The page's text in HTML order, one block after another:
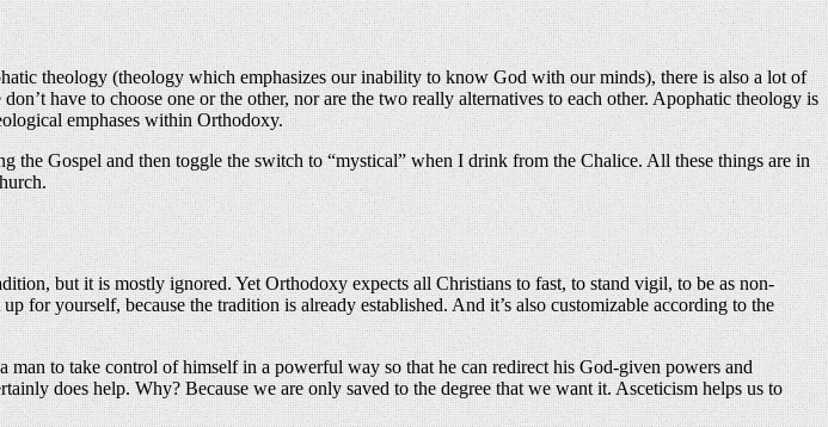
theology (theology which emphasizes our inability to know God with our minds), there is also a lot of
have to choose one or the other, nor are the two really alternatives to each other. Apophatic theology is
emphases within Orthodoxy.
Gospel and then toggle the switch to “mystical” when I drink from the Chalice. All these things are in
but it is mostly ignored. Yet Orthodoxy expects all Christians to fast, to stand vigil, to be as non-
for yourself, because the tradition is already established. And it’s also customizable according to the
to take control of himself in a powerful way so that he can redirect his God-given powers and
does help. Why? Because we are only saved to the degree that we want it. Asceticism helps us to